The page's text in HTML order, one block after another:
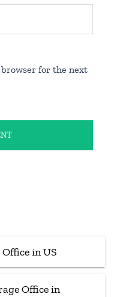
for the next
in US
Office in